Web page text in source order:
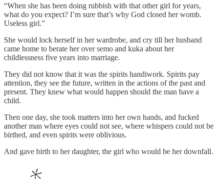
“When she has been doing rubbish with that other girl for years,
what do you expect? I’m sure that’s why God closed her womb.
Useless girl.”
She would lock herself in her wardrobe, and cry till her husband
came home to berate her over semo and kuka about her
childlessness five years into marriage.
They did not know that it was the spirits handiwork. Spirits pay
attention, they see the future, written in the actions of the past and
present. They knew what would happen should the man have a
child.
Then one day, she took matters into her own hands, and fucked
another man where eyes could not see, where whispers could not be
birthed, and even spirits were oblivious.
And gave birth to her daughter, the girl who would be her downfall.